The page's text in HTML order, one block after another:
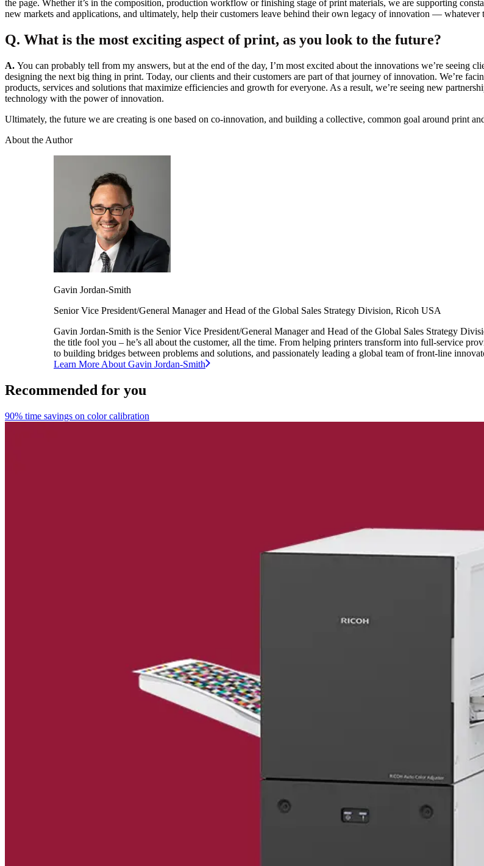
the page. Whether it’s in the composition, production workflow or finishing stage of print materials, we are supporting
new markets and applications, and ultimately, help their customers leave behind their own legacy of innovation — whatever
Q. What is the most exciting aspect of print, as you look to the future?
A. You can probably tell from my answers, but at the end of the day, I’m most excited about the innovations we’re seeing
designing the next big thing in print. Today, our clients and their customers are part of that journey of innovation. We’re
products, services and solutions that maximize efficiencies and growth for everyone. As a result, we’re seeing new
technology with the power of innovation.
Ultimately, the future we are creating is one based on co-innovation, and building a collective, common goal around print
About the Author
Gavin Jordan-Smith
Senior Vice President/General Manager and Head of the Global Sales Strategy Division, Ricoh USA
Gavin Jordan-Smith is the Senior Vice President/General Manager and Head of the Global Sales Strategy
the title fool you – he’s all about the customer, all the time. From helping printers transform into full-service
to building bridges between problems and solutions, and passionately leading a global team of front-line
Learn More About Gavin Jordan-Smith
Recommended for you
90% time savings on color calibration